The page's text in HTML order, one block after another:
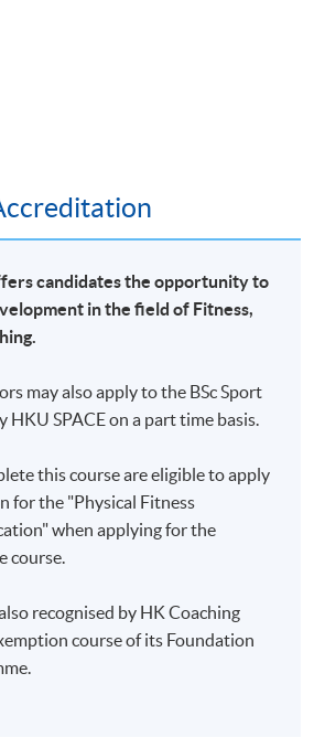
candidates the opportunity to
in the field of Fitness,
may also apply to the BSc Sport
HKU SPACE on a part time basis.
this course are eligible to apply
for the "Physical Fitness
when applying for the
course.
recognised by HK Coaching
course of its Foundation